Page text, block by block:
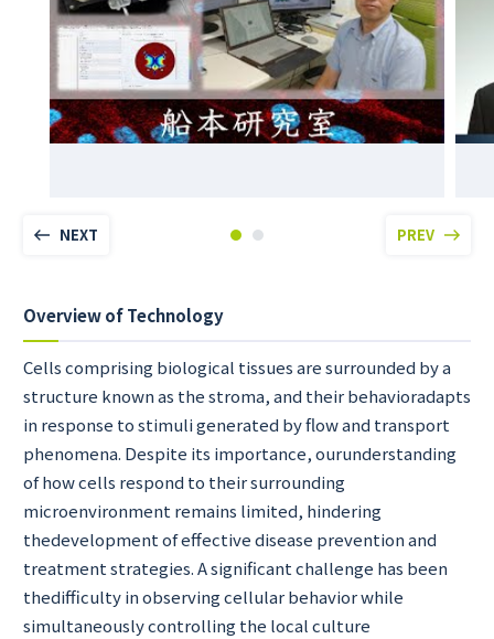
NEXT PREV
Overview of Technology
Cells comprising biological tissues are surrounded by a
structure known as the stroma, and their behavioradapts
in response to stimuli generated by flow and transport
phenomena. Despite its importance, ourunderstanding
of how cells respond to their surrounding
microenvironment remains limited, hindering
thedevelopment of effective disease prevention and
treatment strategies. A significant challenge has been
thedifficulty in observing cellular behavior while
simultaneously controlling the local culture